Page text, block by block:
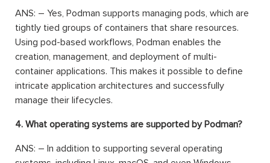
ANS: – Yes, Podman supports managing pods, which are
tightly tied groups of containers that share resources.
Using pod-based workflows, Podman enables the
creation, management, and deployment of multi-
container applications. This makes it possible to define
intricate application architectures and successfully
manage their lifecycles.
4. What operating systems are supported by Podman?
ANS: – In addition to supporting several operating